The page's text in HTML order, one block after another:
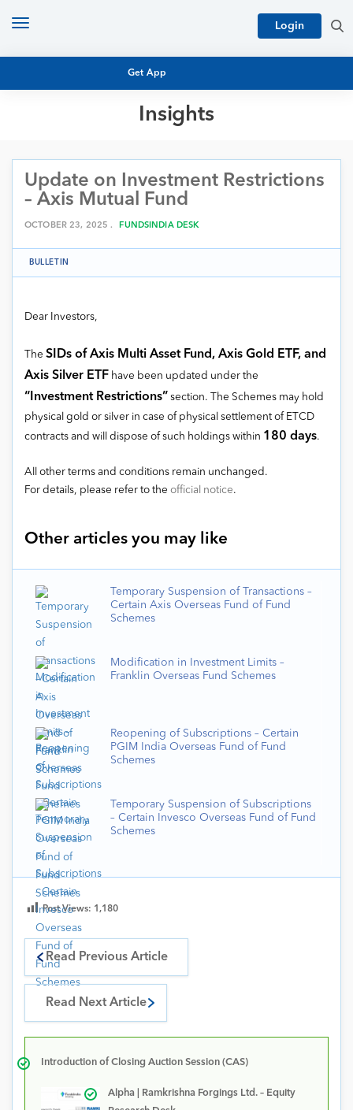
Get App
Login
Toggle
Insights
MUTUAL FUND RESEARCH
EQUITY RESEARCH
NFO
PERSONAL FINANCE
MARKET INSIGHTS
ARCHIVES
Update on Investment Restrictions
– Axis Mutual Fund
OCTOBER 23, 2025 . FUNDSINDIA DESK
BULLETIN
Dear Investors,
The SIDs of Axis Multi Asset Fund, Axis Gold ETF, and
Axis Silver ETF have been updated under the
“Investment Restrictions” section. The Schemes may hold
physical gold or silver in case of physical settlement of ETCD
contracts and will dispose of such holdings within 180 days.
All other terms and conditions remain unchanged.
For details, please refer to the official notice.
Other articles you may like
Temporary Suspension of Transactions –
Certain Axis Overseas Fund of Fund
Schemes
Modification in Investment Limits –
Franklin Overseas Fund Schemes
Reopening of Subscriptions – Certain
PGIM India Overseas Fund of Fund
Schemes
Temporary Suspension of Subscriptions
– Certain Invesco Overseas Fund of Fund
Schemes
Post Views: 1,180
Read Previous Article
Read Next Article
Introduction of Closing Auction Session (CAS)
Alpha | Ramkrishna Forgings Ltd. – Equity